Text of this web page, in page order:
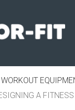
WORKOUT
A